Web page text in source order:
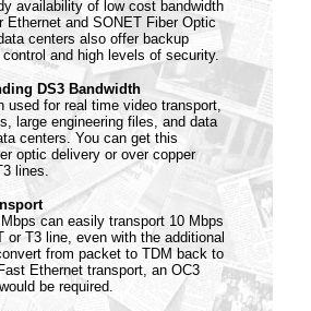
availability of low cost bandwidth
Ethernet and SONET Fiber Optic
centers also offer backup
and high levels of security.
DS3 Bandwidth
used for real time video transport,
large engineering files, and data
centers. You can get this
optic delivery or over copper
lines.
can easily transport 10 Mbps
or T3 line, even with the additional
from packet to TDM back to
Ethernet transport, an OC3
be required.